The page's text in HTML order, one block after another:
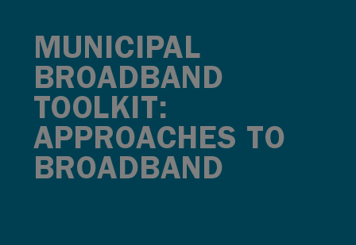
MUNICIPAL
BROADBAND
TOOLKIT:
APPROACHES TO
BROADBAND